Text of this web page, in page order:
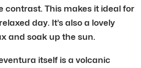
contrast. This makes it ideal for
day. It’s also a lovely
and soak up the sun.
itself is a volcanic